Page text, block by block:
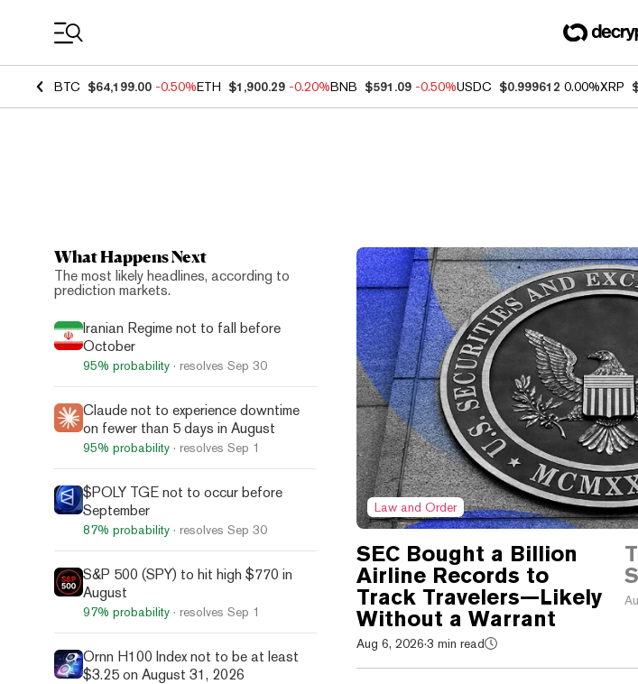
BTC $64,199.00 -0.50%ETH $1,900.29 -0.20%BNB $591.09 -0.50%USDC $0.999612 0.00%XRP
Top News
Law and Order
SEC Bought a Billion
Airline Records to
Track Travelers—Likely
Without a Warrant
Aug 6, 2026·3 min read
What Happens Next
The most likely headlines, according to
prediction markets.
Iranian Regime not to fall before
October
95% probability · resolves Sep 30
Claude not to experience downtime
on fewer than 5 days in August
95% probability · resolves Sep 1
$POLY TGE not to occur before
September
87% probability · resolves Sep 30
S&P 500 (SPY) to hit high $770 in
August
97% probability · resolves Sep 1
Ornn H100 Index not to be at least
$3.25 on August 31, 2026